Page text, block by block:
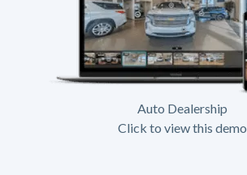
Auto Dealership
Click to view this demo